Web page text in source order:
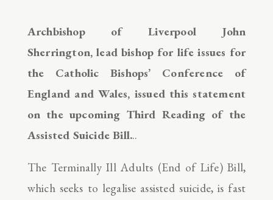
Archbishop of Liverpool John
Sherrington, lead bishop for life issues for
the Catholic Bishops’ Conference of
England and Wales, issued this statement
on the upcoming Third Reading of the
Assisted Suicide Bill...
The Terminally Ill Adults (End of Life) Bill,
which seeks to legalise assisted suicide, is fast